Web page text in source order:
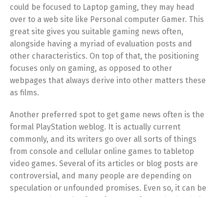
could be focused to Laptop gaming, they may head
over to a web site like Personal computer Gamer. This
great site gives you suitable gaming news often,
alongside having a myriad of evaluation posts and
other characteristics. On top of that, the positioning
focuses only on gaming, as opposed to other
webpages that always derive into other matters these
as films.
Another preferred spot to get game news often is the
formal PlayStation weblog. It is actually current
commonly, and its writers go over all sorts of things
from console and cellular online games to tabletop
video games. Several of its articles or blog posts are
controversial, and many people are depending on
speculation or unfounded promises. Even so, it can be